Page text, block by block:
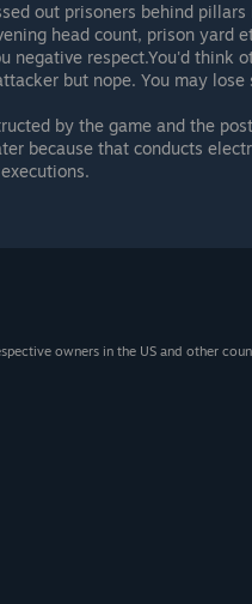
out prisoners behind pillars
head count, prison yard
negative respect.You'd think
but nope. You may lose
by the game and the
because that conducts
owners in the US and other